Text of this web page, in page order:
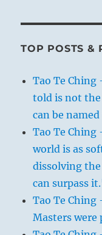
TOP POSTS &
Tao Te Ching
told is not
can be
Tao Te
world is as
dissolving
can surpass
Tao Te Ching
Masters were